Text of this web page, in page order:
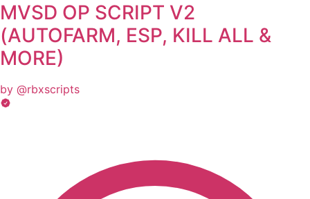
MVSD OP SCRIPT V2
(AUTOFARM, ESP, KILL ALL &
MORE)
by @rbxscripts